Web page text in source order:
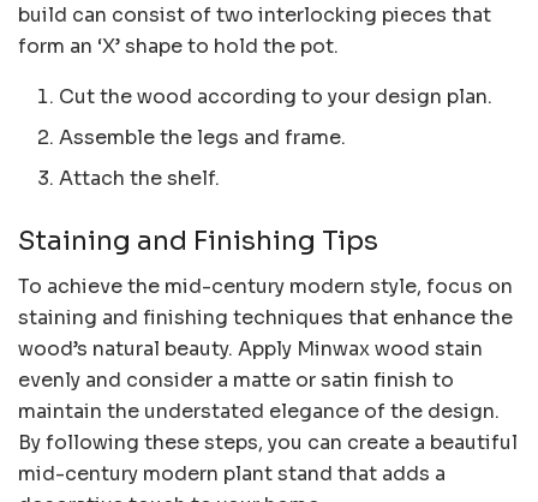
build can consist of two interlocking pieces that
form an ‘X’ shape to hold the pot.
Cut the wood according to your design plan.
Assemble the legs and frame.
Attach the shelf.
Staining and Finishing Tips
To achieve the mid-century modern style, focus on
staining and finishing techniques that enhance the
wood’s natural beauty. Apply Minwax wood stain
evenly and consider a matte or satin finish to
maintain the understated elegance of the design.
By following these steps, you can create a beautiful
mid-century modern plant stand that adds a